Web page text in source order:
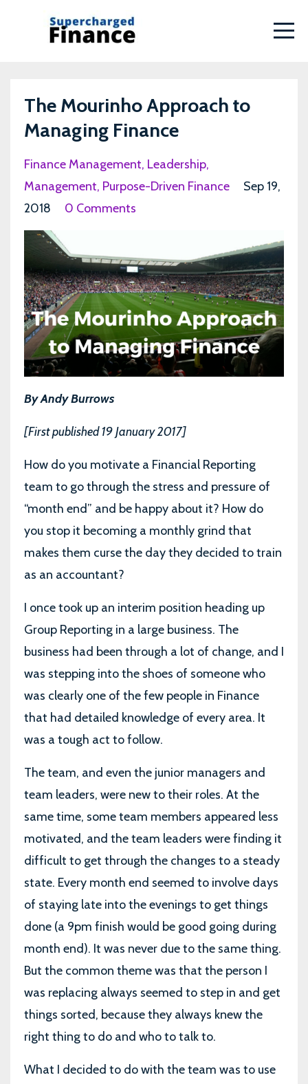
The Mourinho Approach to
Managing Finance
Finance Management Leadership
Management Purpose-Driven Finance
Sep 19,
2018
0 Comments
By Andy Burrows
[First published 19 January 2017]
How do you motivate a Financial Reporting
team to go through the stress and pressure of
“month end” and be happy about it? How do
you stop it becoming a monthly grind that
makes them curse the day they decided to train
as an accountant?
I once took up an interim position heading up
Group Reporting in a large business. The
business had been through a lot of change, and I
was stepping into the shoes of someone who
was clearly one of the few people in Finance
that had detailed knowledge of every area. It
was a tough act to follow.
The team, and even the junior managers and
team leaders, were new to their roles. At the
same time, some team members appeared less
motivated, and the team leaders were finding it
difficult to get through the changes to a steady
state. Every month end seemed to involve days
of staying late into the evenings to get things
done (a 9pm finish would be good going during
month end). It was never due to the same thing.
But the common theme was that the person I
was replacing always seemed to step in and get
things sorted, because they always knew the
right thing to do and who to talk to.
What I decided to do with the team was to use